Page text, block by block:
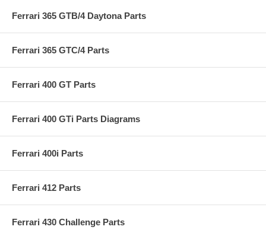
Ferrari 365 GTB/4 Daytona Parts
Ferrari 365 GTC/4 Parts
Ferrari 400 GT Parts
Ferrari 400 GTi Parts Diagrams
Ferrari 400i Parts
Ferrari 412 Parts
Ferrari 430 Challenge Parts